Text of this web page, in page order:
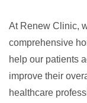
At Renew Clinic,
comprehensive
help our patients
improve their
healthcare